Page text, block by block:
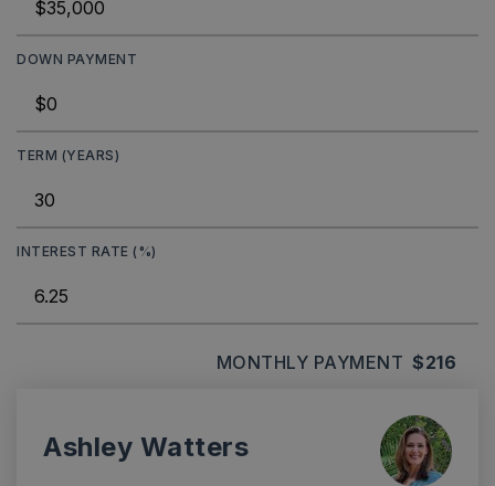
DOWN PAYMENT
TERM (YEARS)
INTEREST RATE (%)
MONTHLY PAYMENT $216
Ashley Watters